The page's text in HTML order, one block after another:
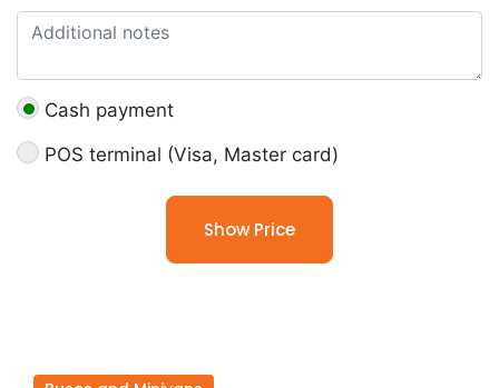
Cash payment
POS terminal (Visa, Master card)
Show Price